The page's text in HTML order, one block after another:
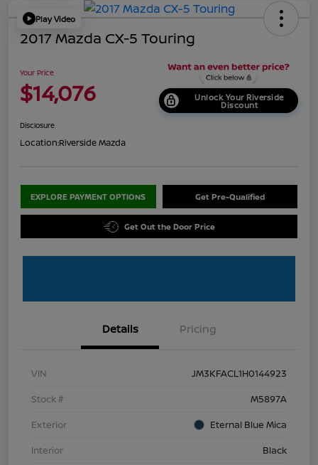
Play Video
2017 Mazda CX-5 Touring
Your Price
$14,076 Unlock Your Riverside
Discount
Disclosure
Location:Riverside Mazda
EXPLORE PAYMENT OPTIONS Get Pre-Qualified
Get Out the Door Price
Details Pricing
VIN
JM3KFACL1H0144923
Stock #
M5897A
Exterior
Eternal Blue Mica
Interior
Black